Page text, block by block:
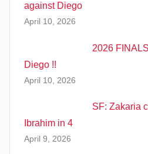
against Diego
April 10, 2026
2026
Diego !!
April 10, 2026
SF: Zakaria
Ibrahim in 4
April 9, 2026